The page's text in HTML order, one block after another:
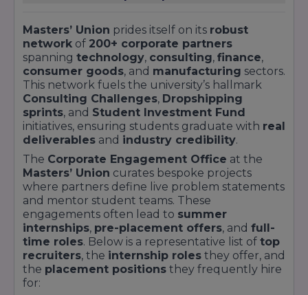
Union training.Top 10% CTC: INR 20 LPA+ for
high-performing cohorts.Highest Offer: INR 45
LPA, recorded by a PGP graduate in a leading
management consulting firm.International
Offers: 8% of graduates received global roles in
Singapore, the UK, and the UAE.Success
Narratives“After acing the Consulting
Challenge with Cars24, I converted a summer
internship into a full-time consultant role at
BCG.” – Ananya Singh, PGP Class of
2023“Managing the ₹5 crore Investment Fund
gave me the confidence to join Goldman Sachs
as an Analyst right after graduation.” – Rajat
Mehra, Executive PGP Finance 2022For
comprehensive placement reports, recruiter
feedback, and alumni testimonials, explore our
Masters’ Union prides itself on its robust
network of 200+ corporate partners
spanning technology, consulting, finance,
consumer goods, and manufacturing sectors.
This network fuels the university’s hallmark
Consulting Challenges, Dropshipping
sprints, and Student Investment Fund
initiatives, ensuring students graduate with real
deliverables and industry credibility.
The Corporate Engagement Office at the
Masters’ Union curates bespoke projects
where partners define live problem statements
and mentor student teams. These
engagements often lead to summer
internships, pre-placement offers, and full-
time roles. Below is a representative list of top
recruiters, the internship roles they offer, and
the placement positions they frequently hire
for: